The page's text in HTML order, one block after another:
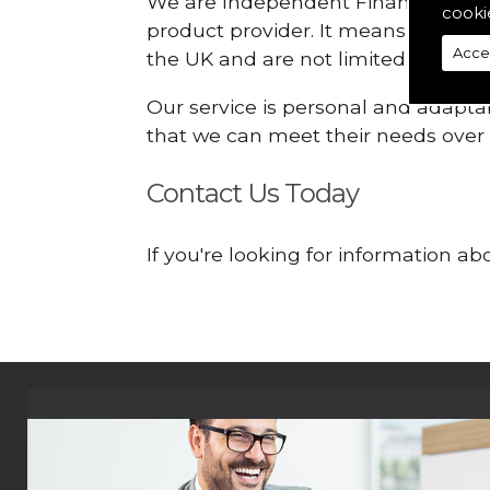
product provider. It means that
the UK and are not limited or
Our service is personal and
that we can meet their needs
Contact Us Today
If you're looking for information